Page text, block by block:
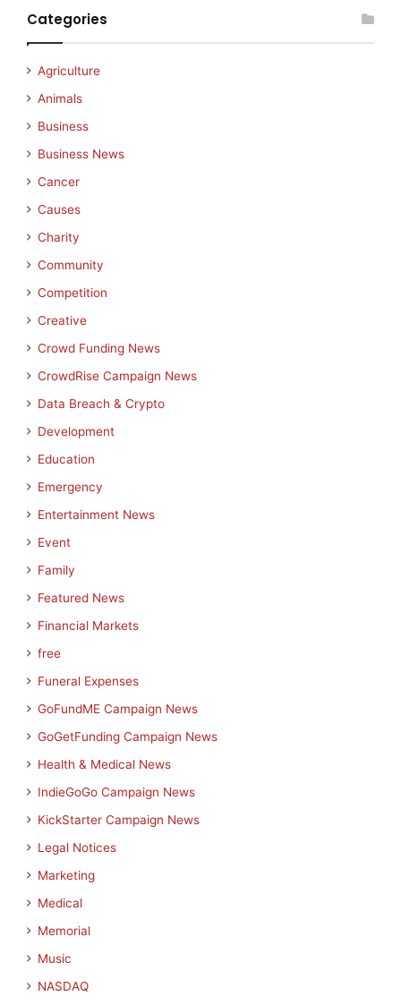
Categories
Agriculture
Animals
Business
Business News
Cancer
Causes
Charity
Community
Competition
Creative
Crowd Funding News
CrowdRise Campaign News
Data Breach & Crypto
Development
Education
Emergency
Entertainment News
Event
Family
Featured News
Financial Markets
free
Funeral Expenses
GoFundME Campaign News
GoGetFunding Campaign News
Health & Medical News
IndieGoGo Campaign News
KickStarter Campaign News
Legal Notices
Marketing
Medical
Memorial
Music
NASDAQ